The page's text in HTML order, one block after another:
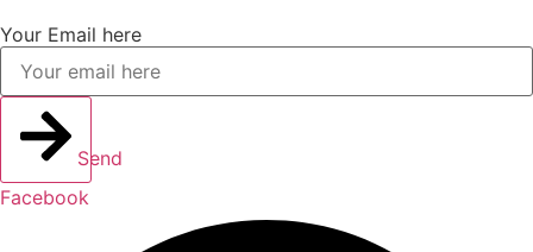
Your Email here
Send
Facebook